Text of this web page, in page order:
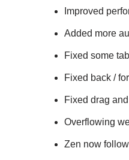
Improved
Added more
Fixed some
Fixed back /
Fixed drag
Overflowing
Zen now